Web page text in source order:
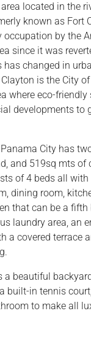
located in the
known as Fort
occupation by the
since it was
changed in
is the City
where eco-friendly
developments to
City has
and 519sq mts of
of 4 beds all with
dining room,
that can be a
laundry area, an
a covered terrace
a beautiful
built-in tennis
to make all